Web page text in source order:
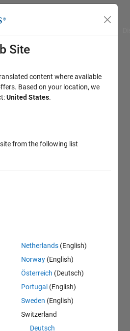
Site
content where available
Based on your location, we
United States.
from the following list
Netherlands (English)
Norway (English)
Österreich (Deutsch)
Portugal (English)
Sweden (English)
Switzerland
Deutsch